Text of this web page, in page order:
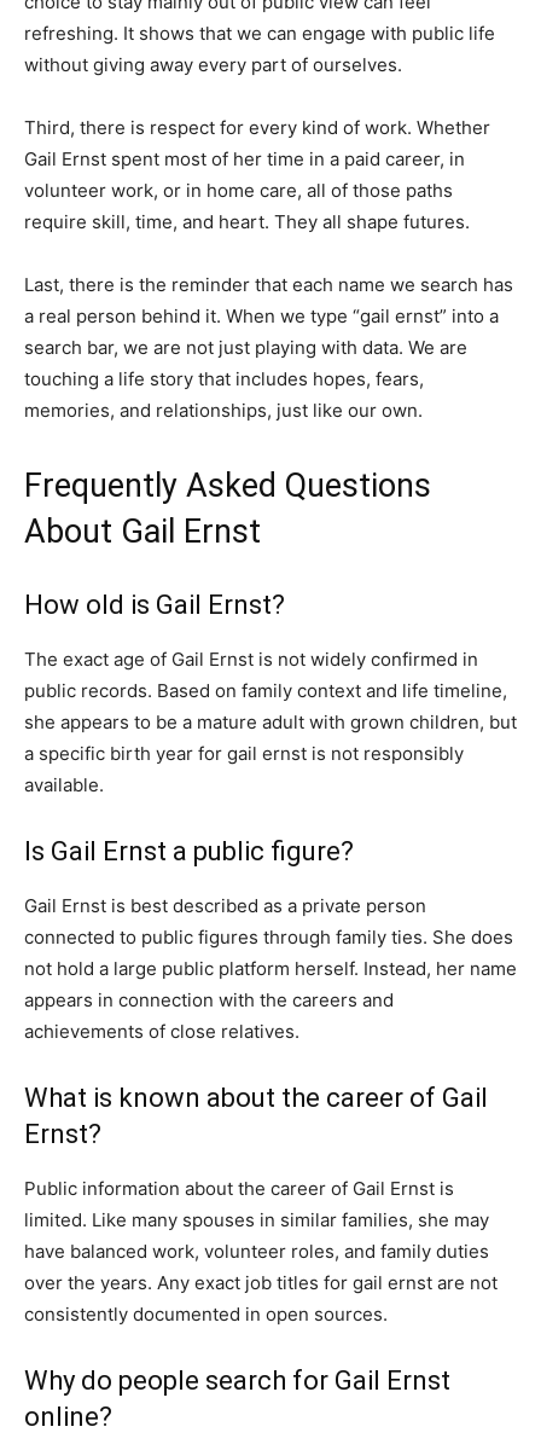
refreshing. It shows that we can engage with public life
without giving away every part of ourselves.
Third, there is respect for every kind of work. Whether
Gail Ernst spent most of her time in a paid career, in
volunteer work, or in home care, all of those paths
require skill, time, and heart. They all shape futures.
Last, there is the reminder that each name we search has
a real person behind it. When we type “gail ernst” into a
search bar, we are not just playing with data. We are
touching a life story that includes hopes, fears,
memories, and relationships, just like our own.
Frequently Asked Questions
About Gail Ernst
How old is Gail Ernst?
The exact age of Gail Ernst is not widely confirmed in
public records. Based on family context and life timeline,
she appears to be a mature adult with grown children, but
a specific birth year for gail ernst is not responsibly
available.
Is Gail Ernst a public figure?
Gail Ernst is best described as a private person
connected to public figures through family ties. She does
not hold a large public platform herself. Instead, her name
appears in connection with the careers and
achievements of close relatives.
What is known about the career of Gail
Ernst?
Public information about the career of Gail Ernst is
limited. Like many spouses in similar families, she may
have balanced work, volunteer roles, and family duties
over the years. Any exact job titles for gail ernst are not
consistently documented in open sources.
Why do people search for Gail Ernst
online?